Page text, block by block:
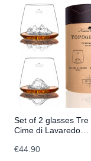
Set of 2 glasses Tre
Cime di Lavaredo &
TOPOGRAPHIC
€44.90